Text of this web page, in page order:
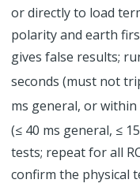
or directly to load
polarity and earth
gives false results;
seconds (must not
ms general, or within
(≤ 40 ms general, ≤
tests; repeat for all
confirm the physical